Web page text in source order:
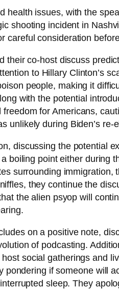
health issues, with the
shooting incident in
careful consideration
co-host discuss
to Hillary Clinton’s
people, making it
with the potential
for Americans,
unlikely during Biden’s re-
discussing the potential
boiling point either during
surrounding
they continue the
the alien psyop will
on a positive note,
of podcasting.
social gatherings and
if someone will
sleep. They